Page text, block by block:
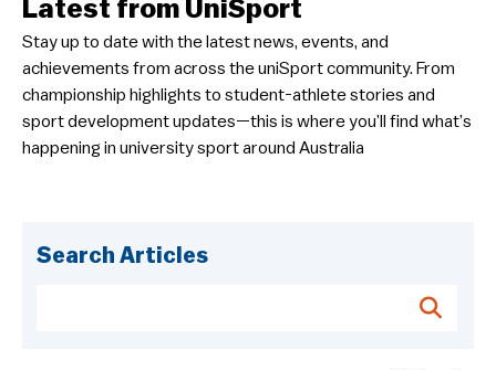
Latest from UniSport
Stay up to date with the latest news, events, and
achievements from across the uniSport community. From
championship highlights to student-athlete stories and
sport development updates—this is where you’ll find what’s
happening in university sport around Australia
Search Articles